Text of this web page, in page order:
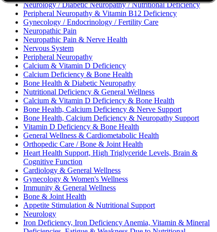
Neurology / Diabetic Neuropathy / Nutritional Deficiency
Peripheral Neuropathy & Vitamin B12 Deficiency
Gynecology / Endocrinology / Fertility Care
Neuropathic Pain
Neuropathic Pain & Nerve Health
Nervous System
Peripheral Neuropathy
Calcium & Vitamin D Deficiency
Calcium Deficiency & Bone Health
Bone Health & Diabetic Neuropathy
Nutritional Deficiency & General Wellness
Calcium & Vitamin D Deficiency & Bone Health
Bone Health, Calcium Deficiency & Nerve Support
Bone Health, Calcium Deficiency & Neuropathy Support
Vitamin D Deficiency & Bone Health
General Wellness & Cardiometabolic Health
Orthopedic Care / Bone & Joint Health
Heart Health Support, High Triglyceride Levels, Brain &
Cognitive Function
Cardiology & General Wellness
Gynecology & Women's Wellness
Immunity & General Wellness
Bone & Joint Health
Appetite Stimulation & Nutritional Support
Neurology
Iron Deficiency, Iron Deficiency Anemia, Vitamin & Mineral